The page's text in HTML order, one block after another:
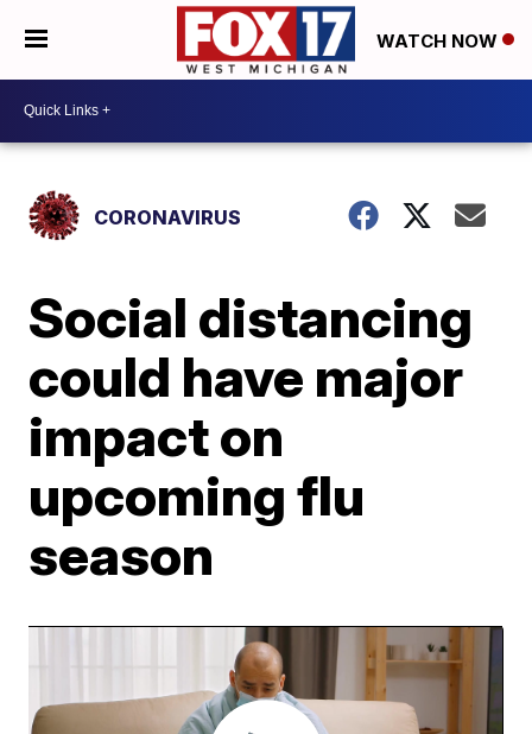
WATCH NOW
CORONAVIRUS
Social distancing
could have major
impact on
upcoming flu
season